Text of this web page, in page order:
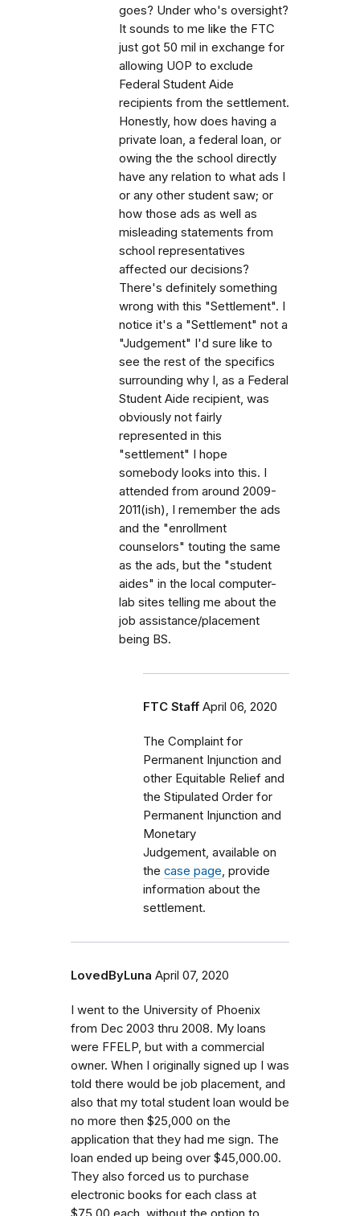
goes? Under who's oversight?
It sounds to me like the FTC
just got 50 mil in exchange for
allowing UOP to exclude
Federal Student Aide
recipients from the settlement.
Honestly, how does having a
private loan, a federal loan, or
owing the the school directly
have any relation to what ads I
or any other student saw; or
how those ads as well as
misleading statements from
school representatives
affected our decisions?
There's definitely something
wrong with this "Settlement". I
notice it's a "Settlement" not a
"Judgement" I'd sure like to
see the rest of the specifics
surrounding why I, as a Federal
Student Aide recipient, was
obviously not fairly
represented in this
"settlement" I hope
somebody looks into this. I
attended from around 2009-
2011(ish), I remember the ads
and the "enrollment
counselors" touting the same
as the ads, but the "student
aides" in the local computer-
lab sites telling me about the
job assistance/placement
being BS.
FTC Staff April 06, 2020
The Complaint for
Permanent Injunction and
other Equitable Relief and
the Stipulated Order for
Permanent Injunction and
Monetary
Judgement, available on
the case page , provide
information about the
settlement.
LovedByLuna April 07, 2020
I went to the University of Phoenix
from Dec 2003 thru 2008. My loans
were FFELP, but with a commercial
owner. When I originally signed up I was
told there would be job placement, and
also that my total student loan would be
no more then $25,000 on the
application that they had me sign. The
loan ended up being over $45,000.00.
They also forced us to purchase
electronic books for each class at